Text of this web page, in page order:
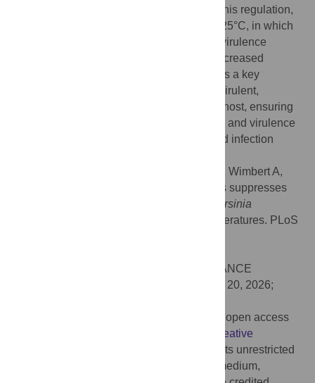
disrupts this regulation,
inducing an inappropriate virulent state at 25°C, in which
bacteria lose motility, prematurely secrete virulence
factors, evade phagocytosis, and exhibit increased
pathogenicity. These findings identify Fis as a key
in a non-virulent,
environmentally adapted state outside the host, ensuring
precise spatiotemporal control over motility and virulence
to optimize both environmental survival and infection
Javadi S, Pienkoß S, Meggers D, Wimbert A,
Brandenburg VB, Dietze P, et al. (2026) Fis suppresses
Yersinia
at environmental temperatures. PLoS
Eric Oswald, INSERM U1220, FRANCE
March 20, 2026;
© 2026 Javadi et al. This is an open access
Creative
, which permits unrestricted
use, distribution, and reproduction in any medium,